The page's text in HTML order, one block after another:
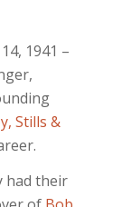
1941 –
Stills &
had their